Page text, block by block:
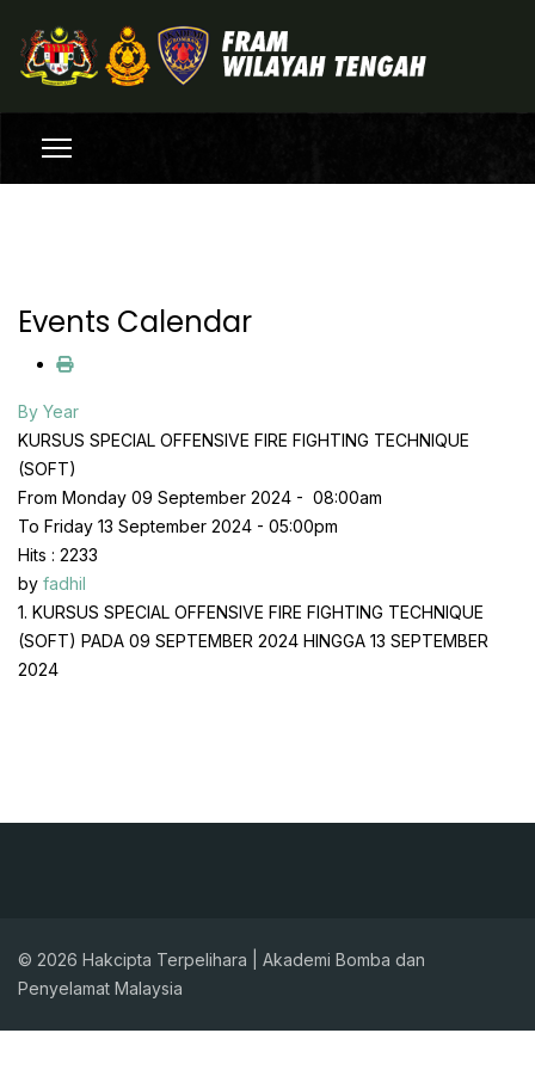
Events Calendar
By Year
KURSUS SPECIAL OFFENSIVE FIRE FIGHTING TECHNIQUE
(SOFT)
From Monday 09 September 2024 - 08:00am
To Friday 13 September 2024 - 05:00pm
Hits : 2233
by fadhil
1. KURSUS SPECIAL OFFENSIVE FIRE FIGHTING TECHNIQUE
(SOFT) PADA 09 SEPTEMBER 2024 HINGGA 13 SEPTEMBER
2024
© 2026 Hakcipta Terpelihara | Akademi Bomba dan
Penyelamat Malaysia